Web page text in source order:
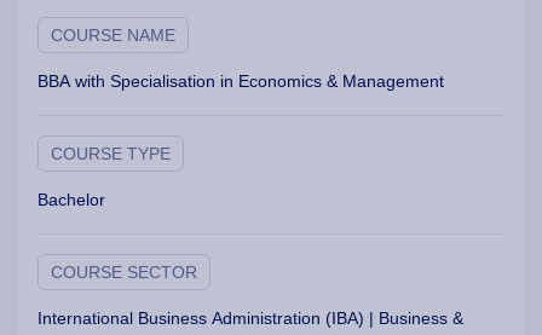
COURSE NAME
BBA with Specialisation in Economics & Management
COURSE TYPE
Bachelor
COURSE SECTOR
International Business Administration (IBA) | Business &